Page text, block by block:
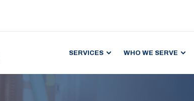
SERVICES WHO WE SERVE